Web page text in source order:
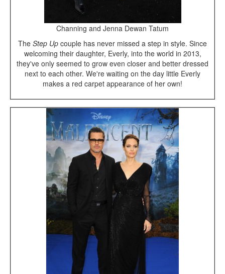
Channing and Jenna Dewan Tatum
The Step Up couple has never missed a step in style. Since
welcoming their daughter, Everly, into the world in 2013,
they've only seemed to grow even closer and better dressed
next to each other. We're waiting on the day little Everly
makes a red carpet appearance of her own!